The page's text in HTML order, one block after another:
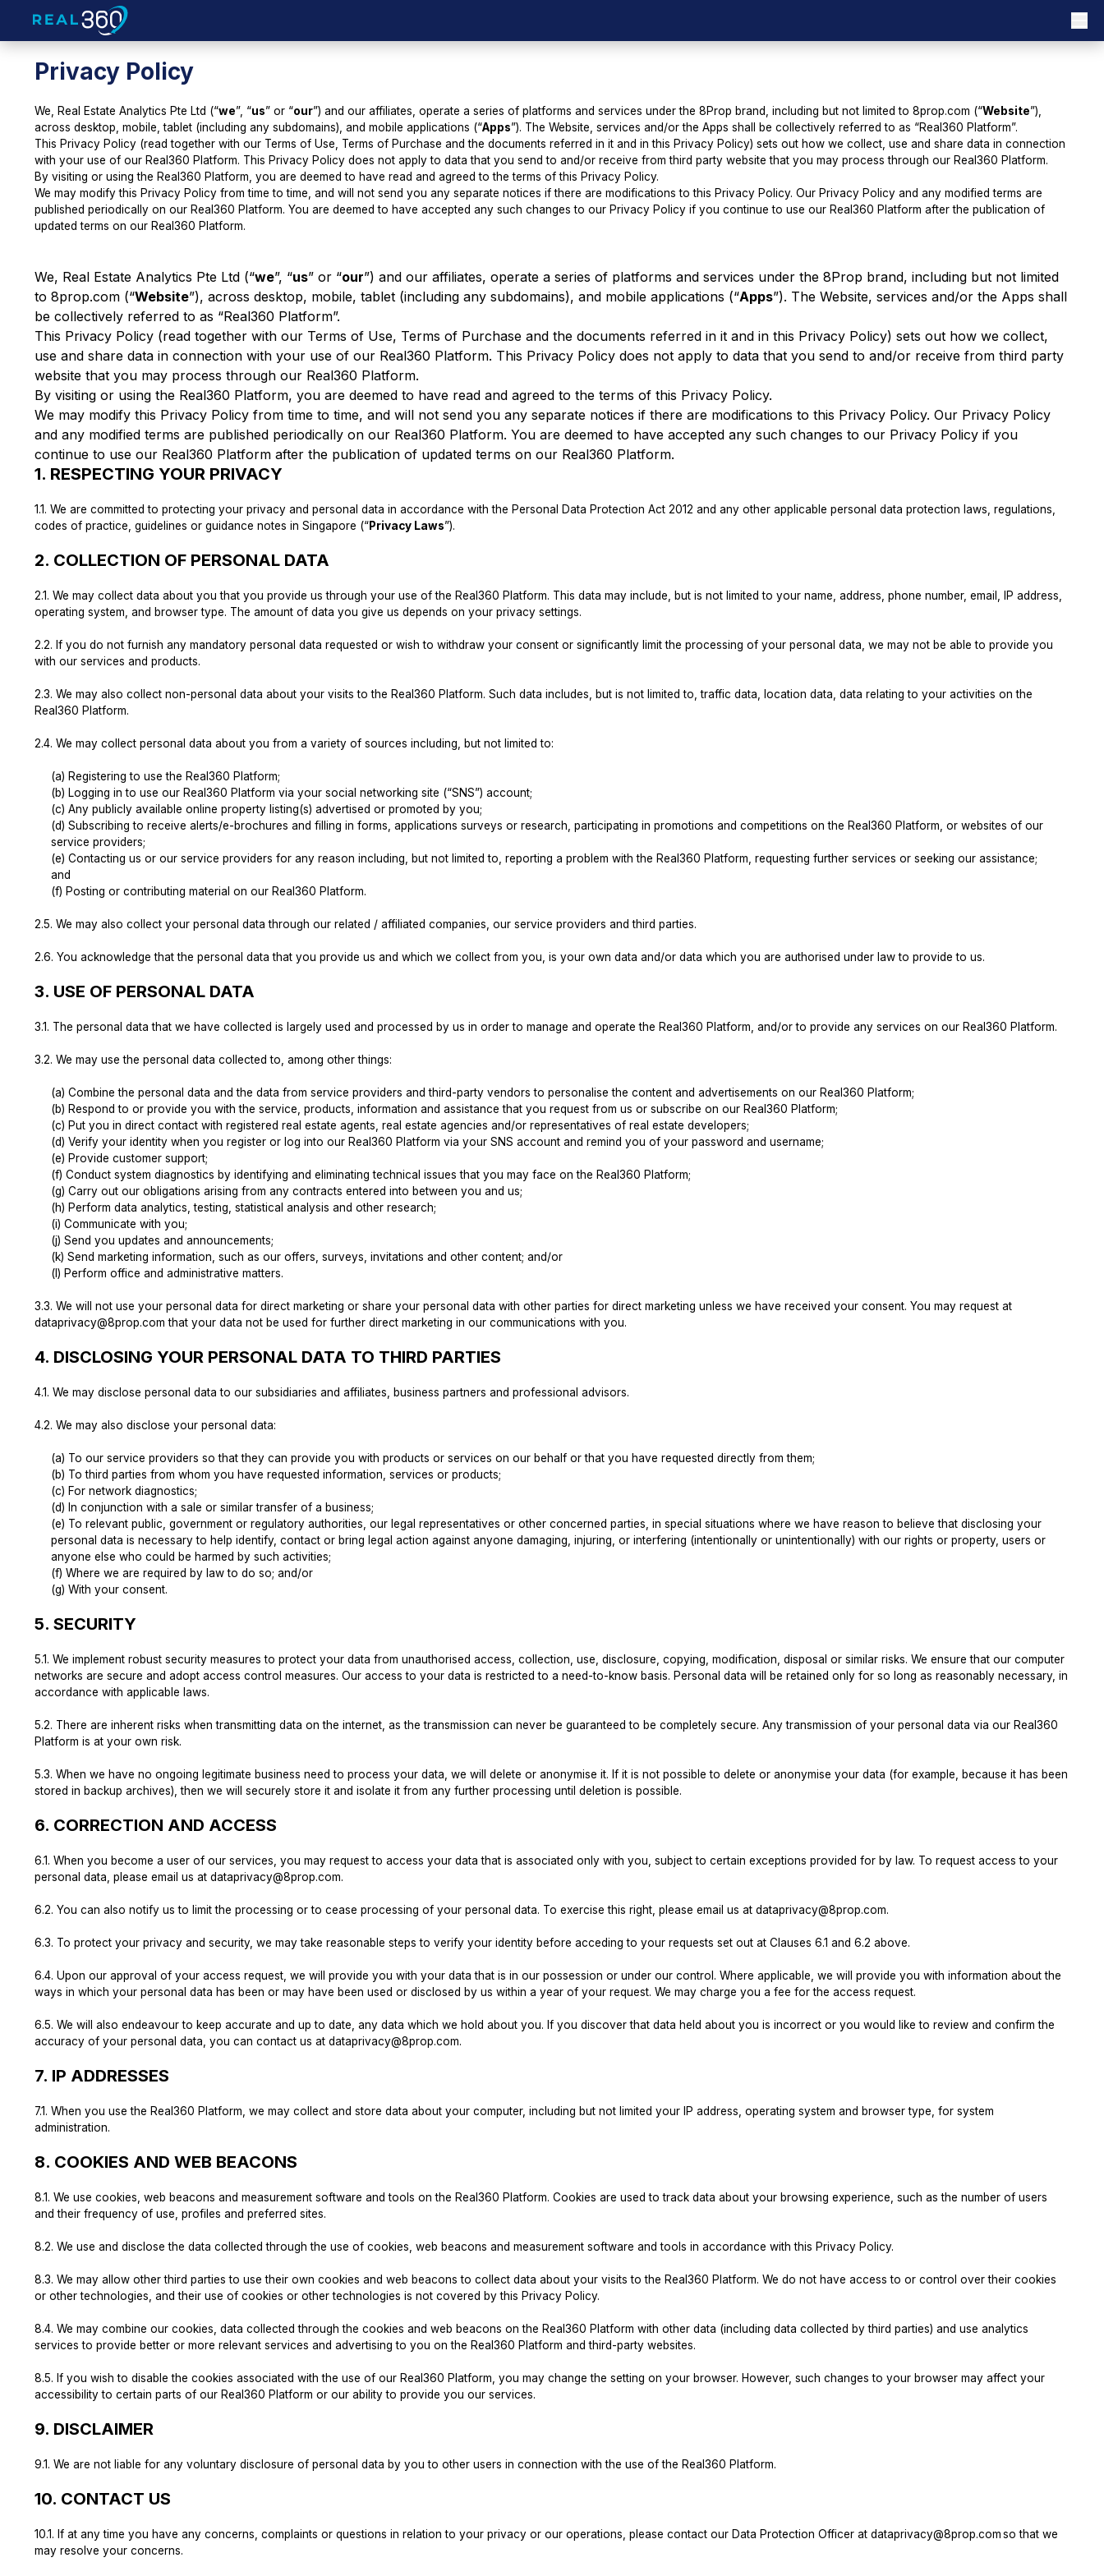
Privacy Policy
We, Real Estate Analytics Pte Ltd (“we”, “us” or “our”) and our affiliates, operate a series of platforms and services under the 8Prop brand, including but not limited to 8prop.com (“Website”),
across desktop, mobile, tablet (including any subdomains), and mobile applications (“Apps”). The Website, services and/or the Apps shall be collectively referred to as “Real360 Platform”.
This Privacy Policy (read together with our Terms of Use Terms of Purchase and the documents referred in it and in this Privacy Policy) sets out how we collect, use and share data in connection
with your use of our Real360 Platform. This Privacy Policy does not apply to data that you send to and/or receive from third party website that you may process through our Real360 Platform.
By visiting or using the Real360 Platform, you are deemed to have read and agreed to the terms of this Privacy Policy.
We may modify this Privacy Policy from time to time, and will not send you any separate notices if there are modifications to this Privacy Policy. Our Privacy Policy and any modified terms are
published periodically on our Real360 Platform. You are deemed to have accepted any such changes to our Privacy Policy if you continue to use our Real360 Platform after the publication of
updated terms on our Real360 Platform.
We, Real Estate Analytics Pte Ltd (“we”, “us” or “our”) and our affiliates, operate a series of platforms and services under the 8Prop brand, including but not limited
to 8prop.com (“Website”), across desktop, mobile, tablet (including any subdomains), and mobile applications (“Apps”). The Website, services and/or the Apps shall
be collectively referred to as “Real360 Platform”.
This Privacy Policy (read together with our Terms of Use, Terms of Purchase and the documents referred in it and in this Privacy Policy) sets out how we collect,
use and share data in connection with your use of our Real360 Platform. This Privacy Policy does not apply to data that you send to and/or receive from third party
website that you may process through our Real360 Platform.
By visiting or using the Real360 Platform, you are deemed to have read and agreed to the terms of this Privacy Policy.
We may modify this Privacy Policy from time to time, and will not send you any separate notices if there are modifications to this Privacy Policy. Our Privacy Policy
and any modified terms are published periodically on our Real360 Platform. You are deemed to have accepted any such changes to our Privacy Policy if you
continue to use our Real360 Platform after the publication of updated terms on our Real360 Platform.
1. RESPECTING YOUR PRIVACY
1.1. We are committed to protecting your privacy and personal data in accordance with the Personal Data Protection Act 2012 and any other applicable personal data protection laws, regulations,
codes of practice, guidelines or guidance notes in Singapore (“Privacy Laws”).
2. COLLECTION OF PERSONAL DATA
2.1. We may collect data about you that you provide us through your use of the Real360 Platform. This data may include, but is not limited to your name, address, phone number, email, IP address,
operating system, and browser type. The amount of data you give us depends on your privacy settings.
2.2. If you do not furnish any mandatory personal data requested or wish to withdraw your consent or significantly limit the processing of your personal data, we may not be able to provide you
with our services and products.
2.3. We may also collect non-personal data about your visits to the Real360 Platform. Such data includes, but is not limited to, traffic data, location data, data relating to your activities on the
Real360 Platform.
2.4. We may collect personal data about you from a variety of sources including, but not limited to:
(a) Registering to use the Real360 Platform;
(b) Logging in to use our Real360 Platform via your social networking site (“SNS”) account;
(c) Any publicly available online property listing(s) advertised or promoted by you;
(d) Subscribing to receive alerts/e-brochures and filling in forms, applications surveys or research, participating in promotions and competitions on the Real360 Platform, or websites of our
service providers;
(e) Contacting us or our service providers for any reason including, but not limited to, reporting a problem with the Real360 Platform, requesting further services or seeking our assistance;
and
(f) Posting or contributing material on our Real360 Platform.
2.5. We may also collect your personal data through our related / affiliated companies, our service providers and third parties.
2.6. You acknowledge that the personal data that you provide us and which we collect from you, is your own data and/or data which you are authorised under law to provide to us.
3. USE OF PERSONAL DATA
3.1. The personal data that we have collected is largely used and processed by us in order to manage and operate the Real360 Platform, and/or to provide any services on our Real360 Platform.
3.2. We may use the personal data collected to, among other things:
(a) Combine the personal data and the data from service providers and third-party vendors to personalise the content and advertisements on our Real360 Platform;
(b) Respond to or provide you with the service, products, information and assistance that you request from us or subscribe on our Real360 Platform;
(c) Put you in direct contact with registered real estate agents, real estate agencies and/or representatives of real estate developers;
(d) Verify your identity when you register or log into our Real360 Platform via your SNS account and remind you of your password and username;
(e) Provide customer support;
(f) Conduct system diagnostics by identifying and eliminating technical issues that you may face on the Real360 Platform;
(g) Carry out our obligations arising from any contracts entered into between you and us;
(h) Perform data analytics, testing, statistical analysis and other research;
(i) Communicate with you;
(j) Send you updates and announcements;
(k) Send marketing information, such as our offers, surveys, invitations and other content; and/or
(l) Perform office and administrative matters.
3.3. We will not use your personal data for direct marketing or share your personal data with other parties for direct marketing unless we have received your consent. You may request at
dataprivacy@8prop.com that your data not be used for further direct marketing in our communications with you.
4. DISCLOSING YOUR PERSONAL DATA TO THIRD PARTIES
4.1. We may disclose personal data to our subsidiaries and affiliates, business partners and professional advisors.
4.2. We may also disclose your personal data:
(a) To our service providers so that they can provide you with products or services on our behalf or that you have requested directly from them;
(b) To third parties from whom you have requested information, services or products;
(c) For network diagnostics;
(d) In conjunction with a sale or similar transfer of a business;
(e) To relevant public, government or regulatory authorities, our legal representatives or other concerned parties, in special situations where we have reason to believe that disclosing your
personal data is necessary to help identify, contact or bring legal action against anyone damaging, injuring, or interfering (intentionally or unintentionally) with our rights or property, users or
anyone else who could be harmed by such activities;
(f) Where we are required by law to do so; and/or
(g) With your consent.
5. SECURITY
5.1. We implement robust security measures to protect your data from unauthorised access, collection, use, disclosure, copying, modification, disposal or similar risks. We ensure that our computer
networks are secure and adopt access control measures. Our access to your data is restricted to a need-to-know basis. Personal data will be retained only for so long as reasonably necessary, in
accordance with applicable laws.
5.2. There are inherent risks when transmitting data on the internet, as the transmission can never be guaranteed to be completely secure. Any transmission of your personal data via our Real360
Platform is at your own risk.
5.3. When we have no ongoing legitimate business need to process your data, we will delete or anonymise it. If it is not possible to delete or anonymise your data (for example, because it has been
stored in backup archives), then we will securely store it and isolate it from any further processing until deletion is possible.
6. CORRECTION AND ACCESS
6.1. When you become a user of our services, you may request to access your data that is associated only with you, subject to certain exceptions provided for by law. To request access to your
personal data, please email us at dataprivacy@8prop.com.
6.2. You can also notify us to limit the processing or to cease processing of your personal data. To exercise this right, please email us at dataprivacy@8prop.com.
6.3. To protect your privacy and security, we may take reasonable steps to verify your identity before acceding to your requests set out at Clauses 6.1 and 6.2 above.
6.4. Upon our approval of your access request, we will provide you with your data that is in our possession or under our control. Where applicable, we will provide you with information about the
ways in which your personal data has been or may have been used or disclosed by us within a year of your request. We may charge you a fee for the access request.
6.5. We will also endeavour to keep accurate and up to date, any data which we hold about you. If you discover that data held about you is incorrect or you would like to review and confirm the
accuracy of your personal data, you can contact us at dataprivacy@8prop.com.
7. IP ADDRESSES
7.1. When you use the Real360 Platform, we may collect and store data about your computer, including but not limited your IP address, operating system and browser type, for system
administration.
8. COOKIES AND WEB BEACONS
8.1. We use cookies, web beacons and measurement software and tools on the Real360 Platform. Cookies are used to track data about your browsing experience, such as the number of users
and their frequency of use, profiles and preferred sites.
8.2. We use and disclose the data collected through the use of cookies, web beacons and measurement software and tools in accordance with this Privacy Policy.
8.3. We may allow other third parties to use their own cookies and web beacons to collect data about your visits to the Real360 Platform. We do not have access to or control over their cookies
or other technologies, and their use of cookies or other technologies is not covered by this Privacy Policy.
8.4. We may combine our cookies, data collected through the cookies and web beacons on the Real360 Platform with other data (including data collected by third parties) and use analytics
services to provide better or more relevant services and advertising to you on the Real360 Platform and third-party websites.
8.5. If you wish to disable the cookies associated with the use of our Real360 Platform, you may change the setting on your browser. However, such changes to your browser may affect your
accessibility to certain parts of our Real360 Platform or our ability to provide you our services.
9. DISCLAIMER
9.1. We are not liable for any voluntary disclosure of personal data by you to other users in connection with the use of the Real360 Platform.
10. CONTACT US
10.1. If at any time you have any concerns, complaints or questions in relation to your privacy or our operations, please contact our Data Protection Officer at dataprivacy@8prop.comso that we
may resolve your concerns.